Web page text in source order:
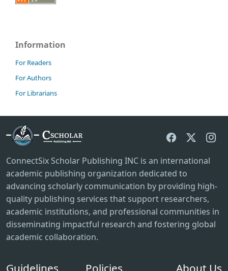
Information
For Readers
For Authors
For Librarians